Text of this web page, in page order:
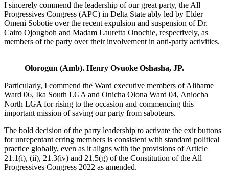
I sincerely commend the leadership of our great party, the All
Progressives Congress (APC) in Delta State ably led by Elder
Omeni Sobotie over the recent expulsion and suspension of Dr.
Cairo Ojougboh and Madam Lauretta Onochie, respectively, as
members of the party over their involvement in anti-party activities.
Olorogun (Amb). Henry Ovuoke Oshasha, JP.
Particularly, I commend the Ward executive members of Alihame
Ward 06, Ika South LGA and Onicha Olona Ward 04, Aniocha
North LGA for rising to the occasion and commencing this
important mission of saving our party from saboteurs.
The bold decision of the party leadership to activate the exit buttons
for unrepentant erring members is consistent with standard political
practice globally, even as it aligns with the provisions of Article
21.1(i), (ii), 21.3(iv) and 21.5(g) of the Constitution of the All
Progressives Congress 2022 as amended.